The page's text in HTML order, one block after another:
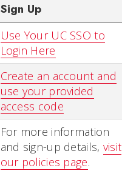
Sign Up
Use Your UC SSO to
Login Here
Create an account and
use your provided
access code
For more information
and sign-up details, visit
our policies page.